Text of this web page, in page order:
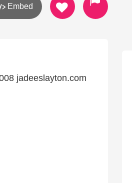
Embed
jadeeslayton.com